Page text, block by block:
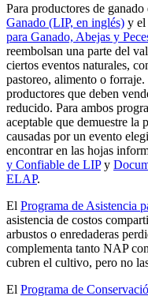
Para productores de ganado
Ganado (LIP, en inglés) y el
para Ganado, Abejas y
reembolsan una parte del
ciertos eventos naturales,
pastoreo, alimento o
productores que deben
reducido. Para ambos
aceptable que demuestre la
causadas por un evento
encontrar en las hojas
y Confiable de LIPy
ELAP.
El Programa de Asistencia
asistencia de costos
arbustos o enredaderas
complementa tanto NAP
cubren el cultivo, pero no
El Programa de